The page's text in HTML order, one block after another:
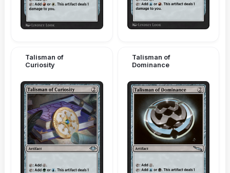
Talisman of
Curiosity
Talisman of
Dominance